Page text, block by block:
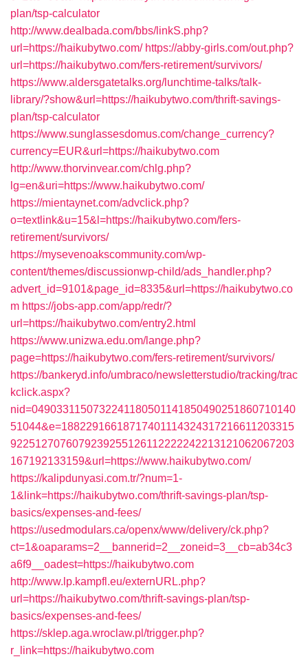
plan/tsp-calculator
http://www.dealbada.com/bbs/linkS.php?
url=https://haikubytwo.com/ https://abby-girls.com/out.php?
url=https://haikubytwo.com/fers-retirement/survivors/
https://www.aldersgatetalks.org/lunchtime-talks/talk-
library/?show&url=https://haikubytwo.com/thrift-savings-
plan/tsp-calculator
https://www.sunglassesdomus.com/change_currency?
currency=EUR&url=https://haikubytwo.com
http://www.thorvinvear.com/chlg.php?
lg=en&uri=https://www.haikubytwo.com/
https://mientaynet.com/advclick.php?
o=textlink&u=15&l=https://haikubytwo.com/fers-
retirement/survivors/
https://mysevenoakscommunity.com/wp-
content/themes/discussionwp-child/ads_handler.php?
advert_id=9101&page_id=8335&url=https://haikubytwo.co
m https://jobs-app.com/app/redr/?
url=https://haikubytwo.com/entry2.html
https://www.unizwa.edu.om/lange.php?
page=https://haikubytwo.com/fers-retirement/survivors/
https://bankeryd.info/umbraco/newsletterstudio/tracking/trac
kclick.aspx?
nid=0490331150732241180501141850490251860710140
51044&e=18822916618717401114324317216611203315
9225127076079239255126112222242213121062067203
167192133159&url=https://www.haikubytwo.com/
https://kalipdunyasi.com.tr/?num=1-
1&link=https://haikubytwo.com/thrift-savings-plan/tsp-
basics/expenses-and-fees/
https://usedmodulars.ca/openx/www/delivery/ck.php?
ct=1&oaparams=2__bannerid=2__zoneid=3__cb=ab34c3
a6f9__oadest=https://haikubytwo.com
http://www.lp.kampfl.eu/externURL.php?
url=https://haikubytwo.com/thrift-savings-plan/tsp-
basics/expenses-and-fees/
https://sklep.aga.wroclaw.pl/trigger.php?
r_link=https://haikubytwo.com